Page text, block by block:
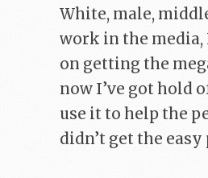
White, male,
work in the media,
on getting the
now I’ve got hold
use it to help the
didn’t get the easy